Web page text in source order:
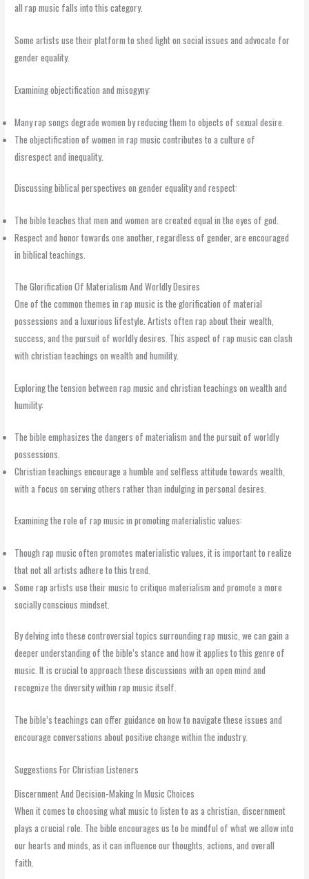
all rap music falls into this category.
Some artists use their platform to shed light on social issues and advocate for
gender equality.
Examining objectification and misogyny:
Many rap songs degrade women by reducing them to objects of sexual desire.
The objectification of women in rap music contributes to a culture of
disrespect and inequality.
Discussing biblical perspectives on gender equality and respect:
The bible teaches that men and women are created equal in the eyes of god.
Respect and honor towards one another, regardless of gender, are encouraged
in biblical teachings.
The Glorification Of Materialism And Worldly Desires
One of the common themes in rap music is the glorification of material
possessions and a luxurious lifestyle. Artists often rap about their wealth,
success, and the pursuit of worldly desires. This aspect of rap music can clash
with christian teachings on wealth and humility.
Exploring the tension between rap music and christian teachings on wealth and
humility:
The bible emphasizes the dangers of materialism and the pursuit of worldly
possessions.
Christian teachings encourage a humble and selfless attitude towards wealth,
with a focus on serving others rather than indulging in personal desires.
Examining the role of rap music in promoting materialistic values:
Though rap music often promotes materialistic values, it is important to realize
that not all artists adhere to this trend.
Some rap artists use their music to critique materialism and promote a more
socially conscious mindset.
By delving into these controversial topics surrounding rap music, we can gain a
deeper understanding of the bible’s stance and how it applies to this genre of
music. It is crucial to approach these discussions with an open mind and
recognize the diversity within rap music itself.
The bible’s teachings can offer guidance on how to navigate these issues and
encourage conversations about positive change within the industry.
Suggestions For Christian Listeners
Discernment And Decision-Making In Music Choices
When it comes to choosing what music to listen to as a christian, discernment
plays a crucial role. The bible encourages us to be mindful of what we allow into
our hearts and minds, as it can influence our thoughts, actions, and overall
faith.